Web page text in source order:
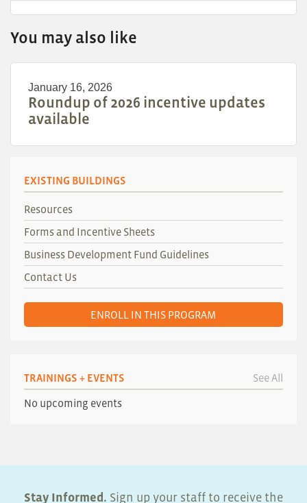
You may also like
January 16, 2026
Roundup of 2026 incentive updates
available
EXISTING BUILDINGS
Resources
Forms and Incentive Sheets
Business Development Fund Guidelines
Contact Us
ENROLL IN THIS PROGRAM
TRAININGS + EVENTS See All
No upcoming events
Stay Informed. Sign up your staff to receive the